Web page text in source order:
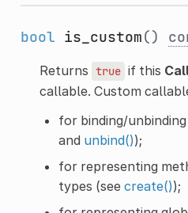
bool is_custom()
Returns true if this
callable. Custom
for binding/
and unbind());
for representing
types (see create());